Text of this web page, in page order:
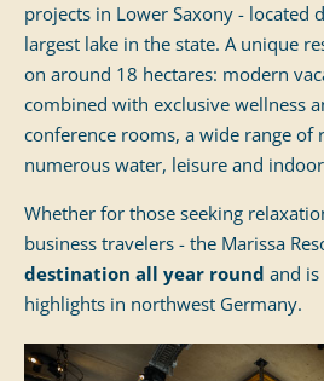
projects in Lower Saxony - located
largest lake in the state. A unique
on around 18 hectares: modern
combined with exclusive wellness
conference rooms, a wide range of
numerous water, leisure and
Whether for those seeking
business travelers - the Marissa
destination all year round and
highlights in northwest Germany.